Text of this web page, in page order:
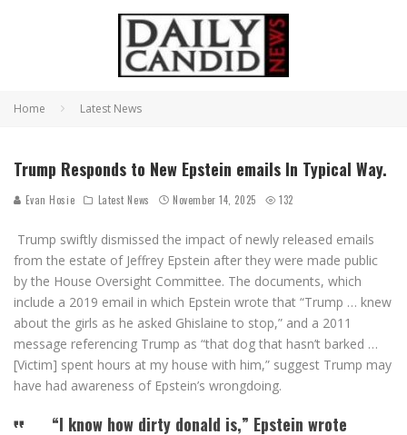
Home Latest News
Trump Responds to New Epstein emails In Typical Way.
Evan Hosie Latest News November 14, 2025 132
Trump swiftly dismissed the impact of newly released emails
from the estate of Jeffrey Epstein after they were made public
by the House Oversight Committee. The documents, which
include a 2019 email in which Epstein wrote that “Trump … knew
about the girls as he asked Ghislaine to stop,” and a 2011
message referencing Trump as “that dog that hasn’t barked …
[Victim] spent hours at my house with him,” suggest Trump may
have had awareness of Epstein’s wrongdoing.
“I know how dirty donald is,” Epstein wrote